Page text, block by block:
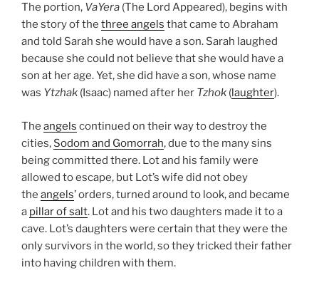
The portion, VaYera (The Lord Appeared), begins with
the story of the three angels that came to Abraham
and told Sarah she would have a son. Sarah laughed
because she could not believe that she would have a
son at her age. Yet, she did have a son, whose name
was Ytzhak (Isaac) named after her Tzhok (laughter).
The angels continued on their way to destroy the
cities, Sodom and Gomorrah, due to the many sins
being committed there. Lot and his family were
allowed to escape, but Lot’s wife did not obey
the angels’ orders, turned around to look, and became
a pillar of salt. Lot and his two daughters made it to a
cave. Lot’s daughters were certain that they were the
only survivors in the world, so they tricked their father
into having children with them.